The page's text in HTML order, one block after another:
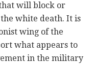
will block or
white death. It is
wing of the
what appears to
in the military